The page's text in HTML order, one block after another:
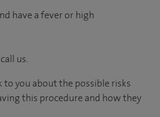
have a fever or high
us.
you about the possible risks
this procedure and how they